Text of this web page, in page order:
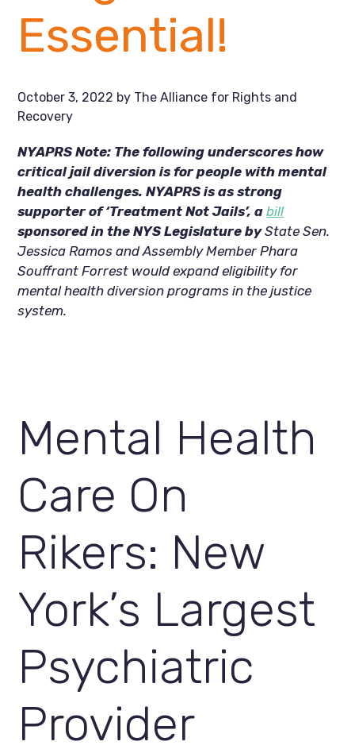
Essential!
October 3, 2022 by The Alliance for Rights and
Recovery
NYAPRS Note: The following underscores how
critical jail diversion is for people with mental
health challenges. NYAPRS is as strong
supporter of ‘Treatment Not Jails’, a bill
sponsored in the NYS Legislature by State Sen.
Jessica Ramos and Assembly Member Phara
Souffrant Forrest would expand eligibility for
mental health diversion programs in the justice
system.
Mental Health
Care On
Rikers: New
York’s Largest
Psychiatric
Provider